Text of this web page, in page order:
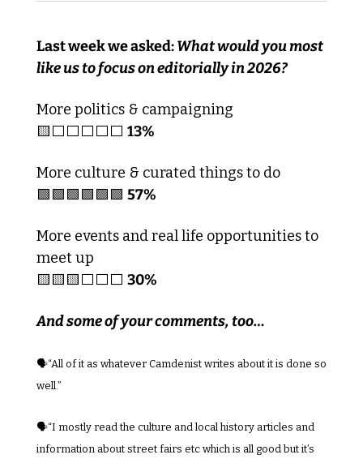
Last week we asked: What would you most
like us to focus on editorially in 2026?
More politics & campaigning
🟨⬜️⬜️⬜️⬜️⬜️ 13%
More culture & curated things to do
🟩🟩🟩🟩🟩🟩 57%
More events and real life opportunities to
meet up
🟨🟨🟨⬜️⬜️⬜️ 30%
And some of your comments, too…
🗣️“All of it as whatever Camdenist writes about it is done so
well.”
🗣️“I mostly read the culture and local history articles and
information about street fairs etc which is all good but it’s